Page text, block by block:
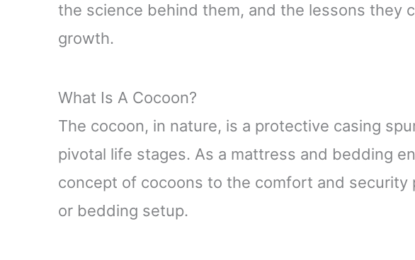
the science behind them, and the lessons they
growth.
What Is A Cocoon?
The cocoon, in nature, is a protective casing
pivotal life stages. As a mattress and bedding
concept of cocoons to the comfort and security
or bedding setup.